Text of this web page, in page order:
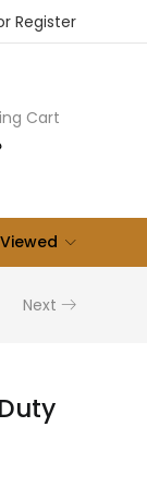
Register
Cart
Next